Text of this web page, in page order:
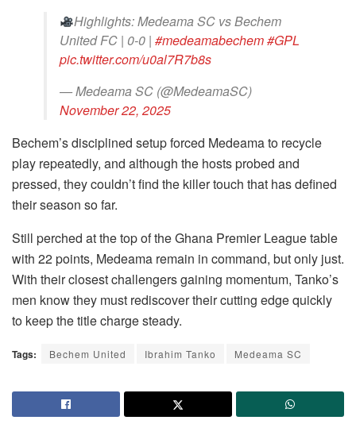
Highlights: Medeama SC vs Bechem
United FC | 0-0 | #medeamabechem#GPL
pic.twitter.com/u0al7R7b8s
— Medeama SC (@MedeamaSC)
November 22, 2025
Bechem’s disciplined setup forced Medeama to recycle
play repeatedly, and although the hosts probed and
pressed, they couldn’t find the killer touch that has defined
their season so far.
Still perched at the top of the Ghana Premier League table
with 22 points, Medeama remain in command, but only just.
With their closest challengers gaining momentum, Tanko’s
men know they must rediscover their cutting edge quickly
to keep the title charge steady.
Tags: Bechem United Ibrahim Tanko Medeama SC